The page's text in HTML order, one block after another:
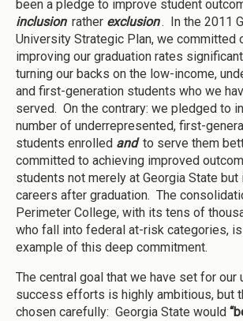
been a pledge to improve student
inclusion rather exclusion. In the 2011
University Strategic Plan, we committed
improving our graduation rates
turning our backs on the low-income,
and first-generation students who we
served. On the contrary: we pledged to
number of underrepresented, first-
students enrolled and to serve them
committed to achieving improved
students not merely at Georgia State but
careers after graduation. The
Perimeter College, with its tens of
who fall into federal at-risk categories,
example of this deep commitment.
The central goal that we have set for our
success efforts is highly ambitious, but
chosen carefully: Georgia State would